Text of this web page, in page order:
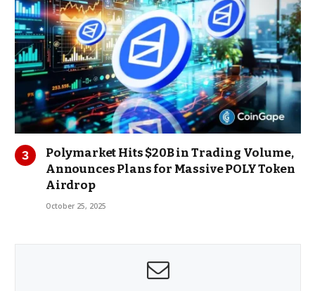
Polymarket Hits $20B in Trading Volume,
Announces Plans for Massive POLY Token
Airdrop
October 25, 2025